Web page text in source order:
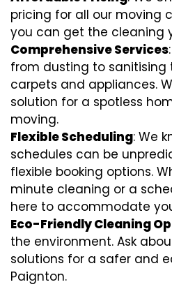
pricing for all our moving
you can get the cleaning
Comprehensive Services
from dusting to sanitising
carpets and appliances.
solution for a spotless
moving.
Flexible Scheduling: We
schedules can be
flexible booking options.
minute cleaning or a
here to accommodate
Eco-Friendly Cleaning
the environment. Ask
solutions for a safer and
Paignton.